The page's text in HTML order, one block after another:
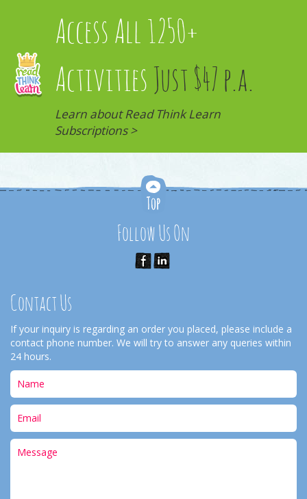
Access All 1250+
Activities Just $47 p.a.
Learn about Read Think Learn
Subscriptions >
Follow Us On
Contact Us
If your inquiry is regarding an order you placed, please include a
contact phone number. We will try to answer any queries within
24 hours.